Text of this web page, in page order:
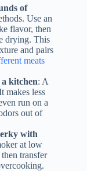
of
Use an
flavor, then
drying. This
and pairs
meats
kitchen: A
makes less
run on a
out of
with
at low
transfer